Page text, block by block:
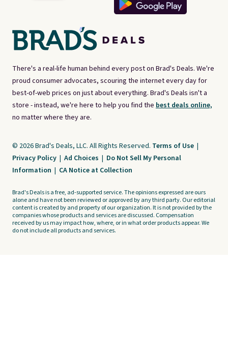
There's a real-life human behind every post on Brad's Deals. We're
proud consumer advocates, scouring the internet every day for
best-of-web prices on just about everything. Brad's Deals isn't a
store - instead, we're here to help you find the best deals online,
no matter where they are.
© 2026 Brad's Deals, LLC. All Rights Reserved. Terms of Use |
Privacy Policy | Ad Choices | Do Not Sell My Personal
Information | CA Notice at Collection
Brad's Deals is a free, ad-supported service. The opinions expressed are ours
alone and have not been reviewed or approved by any third party. Our editorial
content is created by and property of our organization. It is not provided by the
companies whose products and services are discussed. Compensation
received by us may impact how, where, or in what order products appear. We
do not include all products and services.